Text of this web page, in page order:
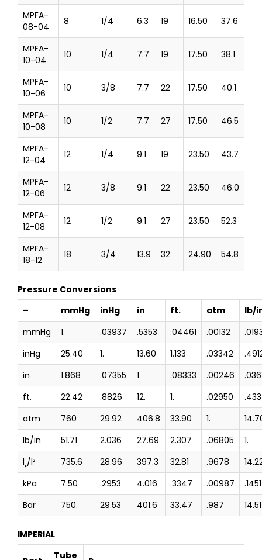
MPFA-
08-04
8 1/4 6.3 19 16.50 37.6
MPFA-
10-04
10 1/4 7.7 19 17.50 38.1
MPFA-
10-06
10 3/8 7.7 22 17.50 40.1
MPFA-
10-08
10 1/2 7.7 27 17.50 46.5
MPFA-
12-04
12 1/4 9.1 19 23.50 43.7
MPFA-
12-06
12 3/8 9.1 22 23.50 46.0
MPFA-
12-08
12 1/2 9.1 27 23.50 52.3
MPFA-
18-12
18 3/4 13.9 32 24.90 54.8
Pressure Conversions
–
mmHg inHg in ft. atm
lb/
mmHg
1. .03937 .5353 .04461 .00132
inHg
25.40 1. 13.60 1.133 .03342
in
1.868 .07355 1. .08333 .00246
ft.
22.42 .8826 12. 1. .02950
atm
760 29.92 406.8 33.90 1.
lb/in
51.71 2.036 27.69 2.307 .06805
1.
l¸/l²
735.6 28.96 397.3 32.81 .9678
kPa
7.50 .2953 4.016 .3347 .00987
.1451
Bar
750. 29.53 401.6 33.47 .987 14.51
IMPERIAL
Tube